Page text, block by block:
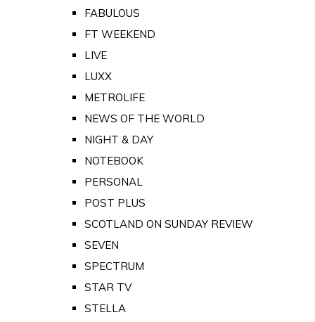
FABULOUS
FT WEEKEND
LIVE
LUXX
METROLIFE
NEWS OF THE WORLD
NIGHT & DAY
NOTEBOOK
PERSONAL
POST PLUS
SCOTLAND ON SUNDAY REVIEW
SEVEN
SPECTRUM
STAR TV
STELLA